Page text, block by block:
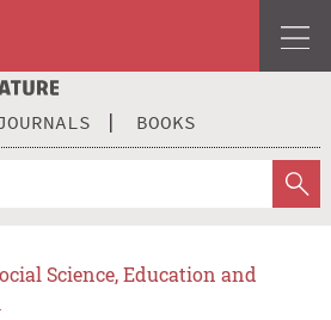
BOOKS
Science, Education and